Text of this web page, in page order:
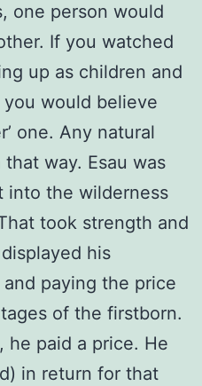
one person would
If you watched
up as children and
would believe
one. Any natural
way. Esau was
into the wilderness
took strength and
his
and paying the price
of the firstborn.
he paid a price. He
in return for that